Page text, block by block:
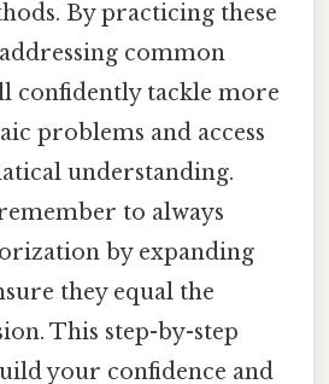
By practicing these
common
confidently tackle more
problems and access
understanding.
to always
by expanding
they equal the
This step-by-step
your confidence and